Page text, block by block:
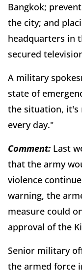
Bangkok;
the city; and
headquarters in
secured
A military
state of
the situation, it's
every day."
Comment: Last
that the army
violence
warning, the
measure could
approval of the
Senior military
the armed force